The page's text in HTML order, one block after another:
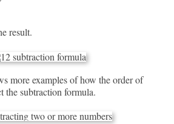
result.
more examples of how the order of
the subtraction formula.